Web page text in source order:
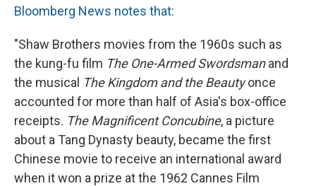
Bloomberg News notes that:
"Shaw Brothers movies from the 1960s such as
the kung-fu film The One-Armed Swordsmanand
the musical The Kingdom and the Beautyonce
accounted for more than half of Asia's box-office
receipts. The Magnificent Concubine, a picture
about a Tang Dynasty beauty, became the first
Chinese movie to receive an international award
when it won a prize at the 1962 Cannes Film